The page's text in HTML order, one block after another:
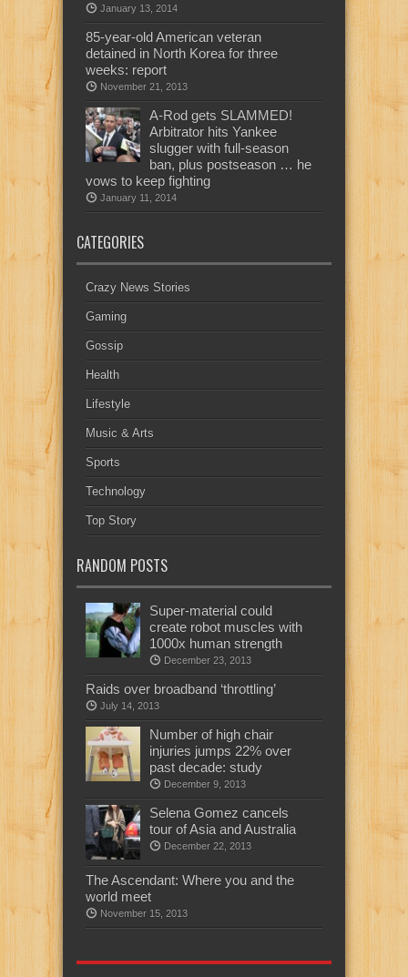
January 13, 2014
85-year-old American veteran
detained in North Korea for three
weeks: report
November 21, 2013
A-Rod gets SLAMMED!
Arbitrator hits Yankee
slugger with full-season
ban, plus postseason … he
vows to keep fighting
January 11, 2014
CATEGORIES
Crazy News Stories
Gaming
Gossip
Health
Lifestyle
Music & Arts
Sports
Technology
Top Story
RANDOM POSTS
Super-material could
create robot muscles with
1000x human strength
December 23, 2013
Raids over broadband ‘throttling’
July 14, 2013
Number of high chair
injuries jumps 22% over
past decade: study
December 9, 2013
Selena Gomez cancels
tour of Asia and Australia
December 22, 2013
The Ascendant: Where you and the
world meet
November 15, 2013